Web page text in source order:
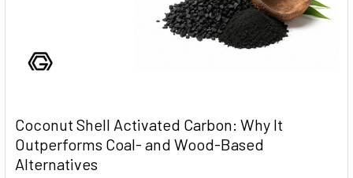
Coconut Shell Activated Carbon: Why It
Outperforms Coal- and Wood-Based
Alternatives